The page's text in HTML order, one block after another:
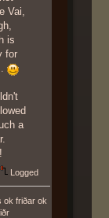
Vai,
is
for
a
Logged
ok friðar ok